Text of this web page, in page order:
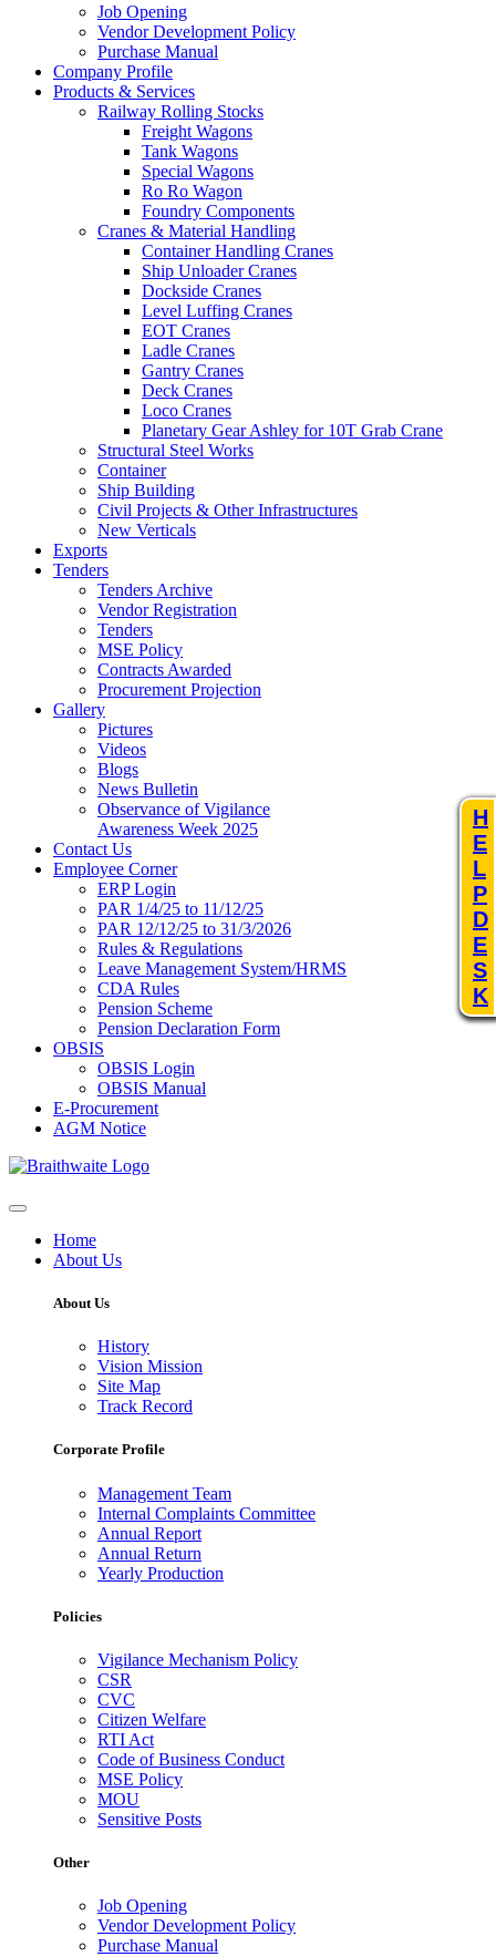
H
E
L
P
D
E
S
K
Job Opening
Vendor Development Policy
Purchase Manual
Company Profile
Products & Services
Railway Rolling Stocks
Freight Wagons
Tank Wagons
Special Wagons
Ro Ro Wagon
Foundry Components
Cranes & Material Handling
Container Handling Cranes
Ship Unloader Cranes
Dockside Cranes
Level Luffing Cranes
EOT Cranes
Ladle Cranes
Gantry Cranes
Deck Cranes
Loco Cranes
Planetary Gear Ashley for 10T Grab Crane
Structural Steel Works
Container
Ship Building
Civil Projects & Other Infrastructures
New Verticals
Exports
Tenders
Tenders Archive
Vendor Registration
Tenders
MSE Policy
Contracts Awarded
Procurement Projection
Gallery
Pictures
Videos
Blogs
News Bulletin
Observance of Vigilance
Awareness Week 2025
Contact Us
Employee Corner
ERP Login
PAR 1/4/25 to 11/12/25
PAR 12/12/25 to 31/3/2026
Rules & Regulations
Leave Management System/HRMS
CDA Rules
Pension Scheme
Pension Declaration Form
OBSIS
OBSIS Login
OBSIS Manual
E-Procurement
AGM Notice
Home
About Us
About Us
History
Vision Mission
Site Map
Track Record
Corporate Profile
Management Team
Internal Complaints Committee
Annual Report
Annual Return
Yearly Production
Policies
Vigilance Mechanism Policy
CSR
CVC
Citizen Welfare
RTI Act
Code of Business Conduct
MSE Policy
MOU
Sensitive Posts
Other
Job Opening
Vendor Development Policy
Purchase Manual